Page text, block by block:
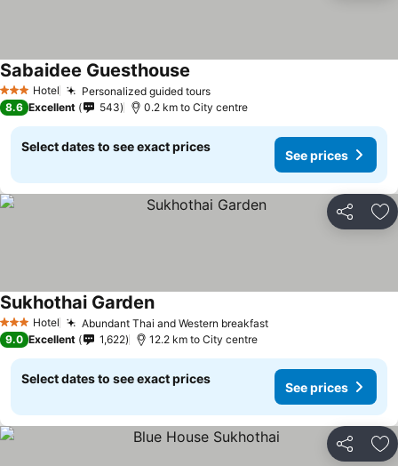
3 StarsHotel Personalized guided toursSee prices
Sabaidee Guesthouse
8.6 Excellent 543 0.2 km to City centre
Select dates to see exact prices
See prices
Share
3 StarsHotel Abundant Thai and Western breakfastSee prices
Sukhothai GardenSee prices
9.0 Excellent 1,622 12.2 km to City centre
Select dates to see exact prices
See prices
Share